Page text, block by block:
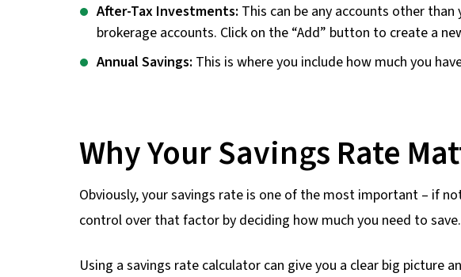
After-Tax Investments: This can be any accounts other
brokerage accounts. Click on the “Add” button to create a
Annual Savings: This is where you include how much you
Why Your Savings Rate
Obviously, your savings rate is one of the most important – if
control over that factor by deciding how much you need to save.
Using a savings rate calculator can give you a clear big picture